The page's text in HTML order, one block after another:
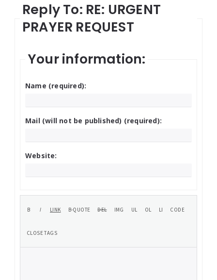
Reply To: RE: URGENT
PRAYER REQUEST
Your information:
Name (required):
Mail (will not be published) (required):
Website: